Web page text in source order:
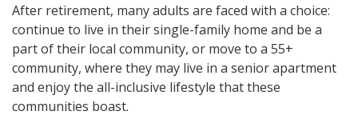
After retirement, many adults are faced with a choice:
continue to live in their single-family home and be a
part of their local community, or move to a 55+
community, where they may live in a senior apartment
and enjoy the all-inclusive lifestyle that these
communities boast.